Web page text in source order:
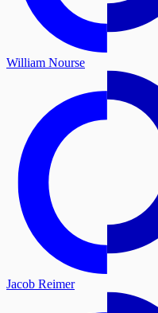
William Nourse
Jacob Reimer